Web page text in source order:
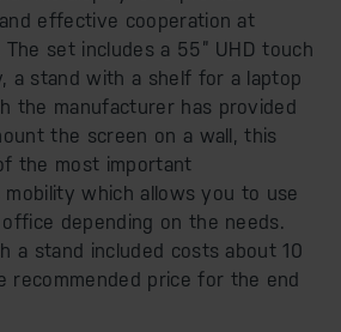
effective cooperation at
The set includes a 55” UHD touch
a stand with a shelf for a laptop
the manufacturer has provided
the screen on a wall, this
the most important
which allows you to use
depending on the needs.
a stand included costs about 10
recommended price for the end